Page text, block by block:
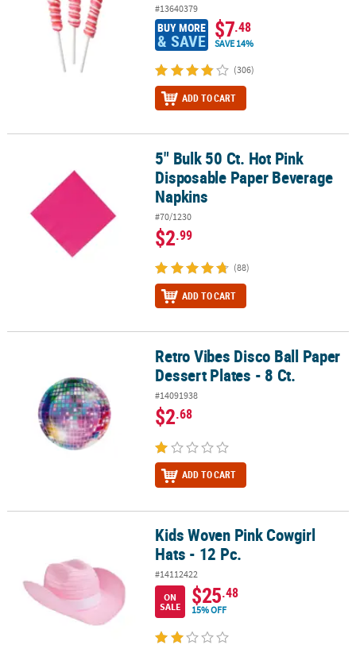
#13640379
BUY MORE
& SAVE $7.48
SAVE 14%
(306)
ADD TO CART
5" Bulk 50 Ct. Hot Pink Disposable Paper Beverage Napkins
5" Bulk 50 Ct. Hot Pink
Disposable Paper Beverage
Napkins
#70/1230
$2.99
(88)
ADD TO CART
Retro Vibes Disco Ball Paper Dessert Plates - 8 Ct.
Retro Vibes Disco Ball Paper
Dessert Plates - 8 Ct.
#14091938
$2.68
ADD TO CART
Kids Woven Pink Cowgirl Hats - 12 Pc.Kids Woven Pink Cowgirl
Hats - 12 Pc.
#14112422
ON
SALE
$25.48
15% OFF